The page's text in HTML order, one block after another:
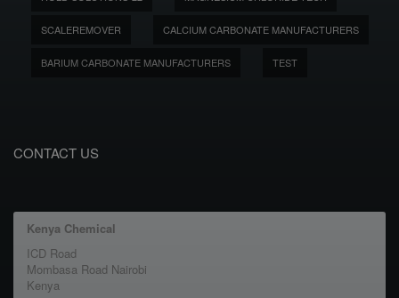
SCALEREMOVER CALCIUM CARBONATE MANUFACTURERS
BARIUM CARBONATE MANUFACTURERS TEST
CONTACT US
Kenya Chemical
ICD Road
Mombasa Road Nairobi
Kenya